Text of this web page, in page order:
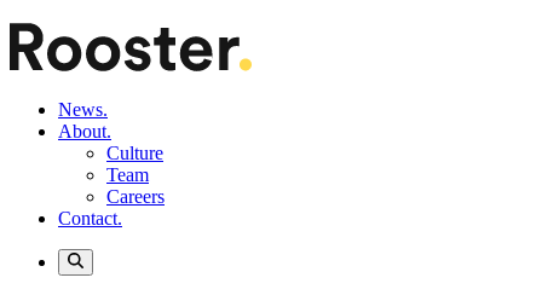
News.
About.
Culture
Team
Careers
Contact.